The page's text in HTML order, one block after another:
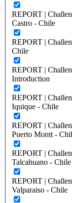
REPORT |
Castro - Chile
REPORT |
Chile
REPORT |
Introduction
REPORT |
Iquique - Chile
REPORT |
Puerto Montt -
REPORT |
Talcahuano - Chile
REPORT |
Valparaiso - Chile